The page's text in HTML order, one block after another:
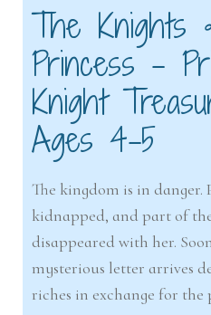
The Knights
Princess –
Knight
Ages 4-5
The kingdom is in danger.
kidnapped, and part of
disappeared with her.
mysterious letter arrives
riches in exchange for the